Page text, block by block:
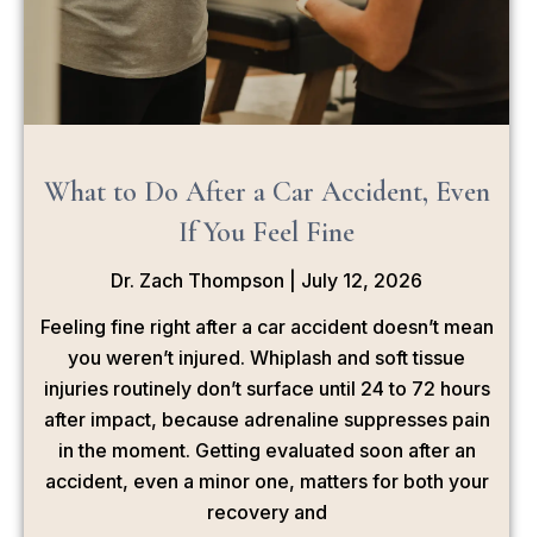
What to Do After a Car Accident, Even
If You Feel Fine
Dr. Zach Thompson
July 12, 2026
Feeling fine right after a car accident doesn’t mean
you weren’t injured. Whiplash and soft tissue
injuries routinely don’t surface until 24 to 72 hours
after impact, because adrenaline suppresses pain
in the moment. Getting evaluated soon after an
accident, even a minor one, matters for both your
recovery and